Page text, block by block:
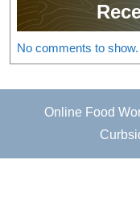
No comments to show.
Online Food